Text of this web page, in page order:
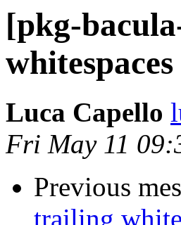
[pkg-
whitespaces
Luca Capello
Fri May 11
Previous
trailing